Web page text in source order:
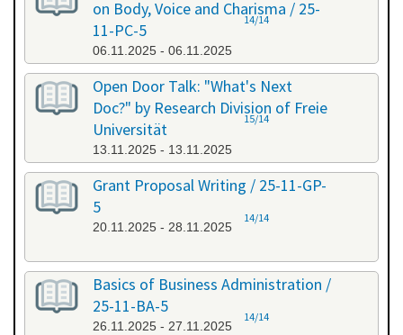
on Body, Voice and Charisma / 25-
11-PC-5
06.11.2025 - 06.11.2025
14/14
Open Door Talk: "What's Next
Doc?" by Research Division of Freie
Universität
13.11.2025 - 13.11.2025
15/14
Grant Proposal Writing / 25-11-GP-
5
20.11.2025 - 28.11.2025
14/14
Basics of Business Administration /
25-11-BA-5
26.11.2025 - 27.11.2025
14/14